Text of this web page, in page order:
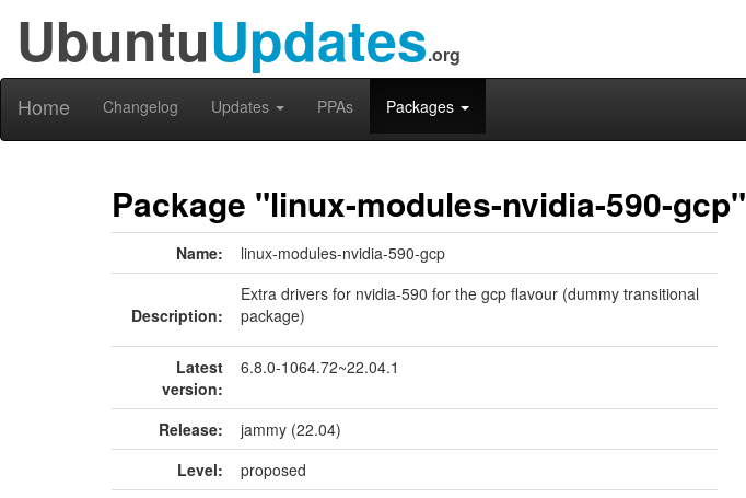
UbuntuUpdates.org
Home Changelog Updates PPAs Packages
Package "linux-modules-nvidia-590-gcp"
Name: linux-modules-nvidia-590-gcp
Description:
Extra drivers for nvidia-590 for the gcp flavour (dummy transitional
package)
Latest
version:
6.8.0-1064.72~22.04.1
Release:
jammy (22.04)
Level:
proposed